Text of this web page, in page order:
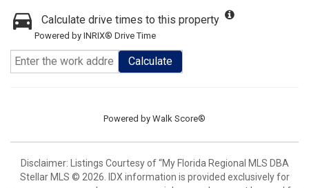
Calculate drive times to this property
Powered by INRIX® Drive Time
Calculate
Powered by Walk Score®
Disclaimer: Listings Courtesy of “My Florida Regional MLS DBA
Stellar MLS © 2026. IDX information is provided exclusively for